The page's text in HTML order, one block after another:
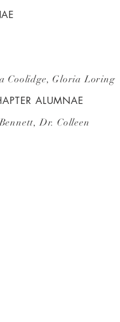
Coolidge, Gloria Loring
ALUMNAE
Dr. Colleen